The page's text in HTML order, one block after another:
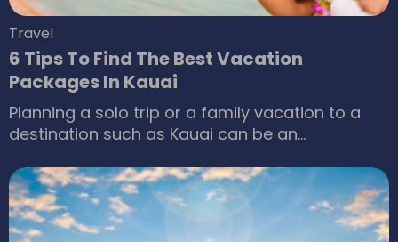
Travel
6 Tips To Find The Best Vacation
Packages In Kauai
Planning a solo trip or a family vacation to a
destination such as Kauai can be an
stunning cliffs and golden-laced beaches that
are sights to behold. However, booking a
package could make one anxious if one does